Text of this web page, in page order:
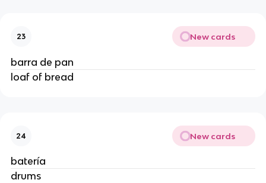
23 New cards
barra de pan
loaf of bread
24 New cards
batería
drums